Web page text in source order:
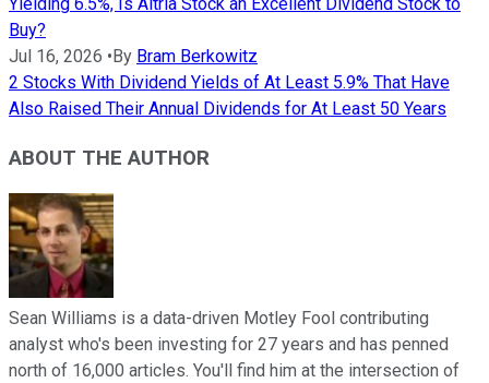
Buy?
Jul 16, 2026 •By Bram Berkowitz
2 Stocks With Dividend Yields of At Least 5.9% That Have
Also Raised Their Annual Dividends for At Least 50 Years
ABOUT THE AUTHOR
Sean Williams is a data-driven Motley Fool contributing
analyst who's been investing for 27 years and has penned
north of 16,000 articles. You'll find him at the intersection of